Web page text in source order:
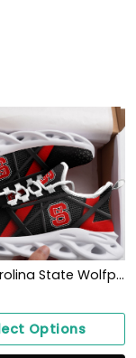
North Carolina State Wolfpack Max Soul Sneakers Shoes
Options